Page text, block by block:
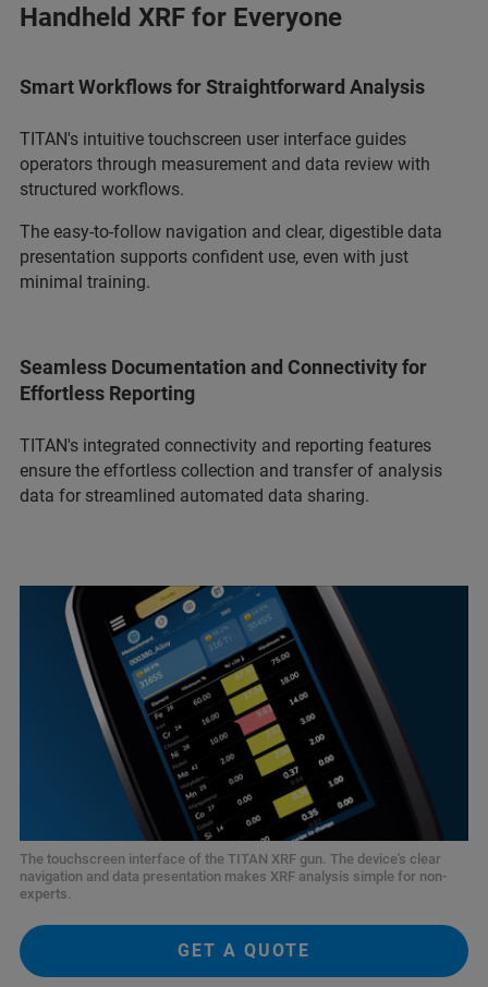
Handheld XRF for Everyone
Smart Workflows for Straightforward Analysis
TITAN's intuitive touchscreen user interface guides
operators through measurement and data review with
structured workflows.
The easy-to-follow navigation and clear, digestible data
presentation supports confident use, even with just
minimal training.
Seamless Documentation and Connectivity for
Effortless Reporting
TITAN's integrated connectivity and reporting features
ensure the effortless collection and transfer of analysis
data for streamlined automated data sharing.
The touchscreen interface of the TITAN XRF gun. The device's clear
navigation and data presentation makes XRF analysis simple for non-
experts.
GET A QUOTE